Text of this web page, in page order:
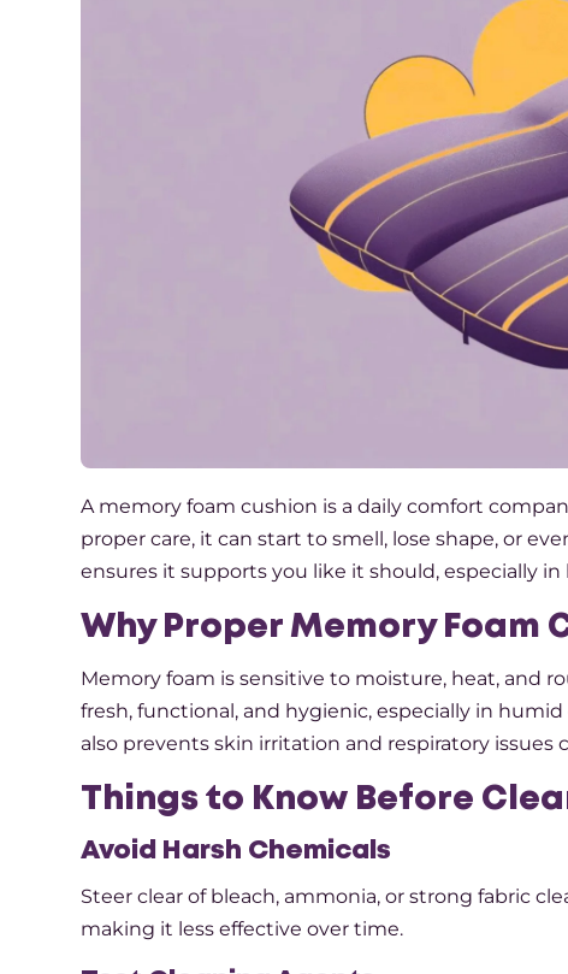
A memory foam cushion is a daily comfort
proper care, it can start to smell, lose shape, or
ensures it supports you like it should, especially
Why Proper Memory Foam
Memory foam is sensitive to moisture, heat, and
fresh, functional, and hygienic, especially in
also prevents skin irritation and respiratory issues
Things to Know Before
Avoid Harsh Chemicals
Steer clear of bleach, ammonia, or strong fabric
making it less effective over time.